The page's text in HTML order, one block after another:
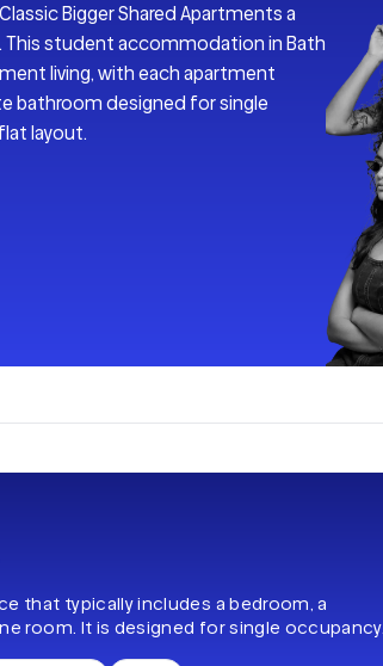
Bigger Shared Apartments a
This student accommodation in Bath
living, with each apartment
bathroom designed for single
layout.
that typically includes a bedroom, a
room. It is designed for single occupancy.